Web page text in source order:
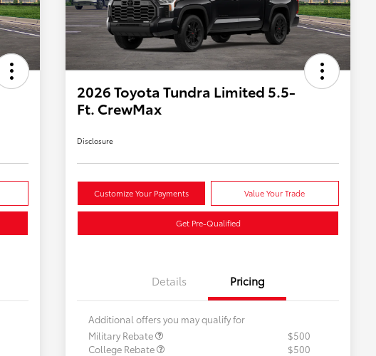
2026 Toyota Tundra Limited 5.5-
Ft. CrewMax
Disclosure
Customize Your Payments Value Your Trade
Get Pre-Qualified
Details Pricing
Additional offers you may qualify for
Military Rebate
$500
College Rebate
$500